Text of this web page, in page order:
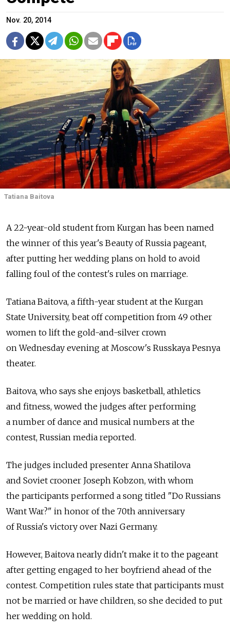
Nov. 20, 2014
Tatiana Baitova
A 22-year-old student from Kurgan has been named
the winner of this year's Beauty of Russia pageant,
after putting her wedding plans on hold to avoid
falling foul of the contest's rules on marriage.
Tatiana Baitova, a fifth-year student at the Kurgan
State University, beat off competition from 49 other
women to lift the gold-and-silver crown
on Wednesday evening at Moscow's Russkaya Pesnya
theater.
Baitova, who says she enjoys basketball, athletics
and fitness, wowed the judges after performing
a number of dance and musical numbers at the
contest, Russian media reported.
The judges included presenter Anna Shatilova
and Soviet crooner Joseph Kobzon, with whom
the participants performed a song titled "Do Russians
Want War?" in honor of the 70th anniversary
of Russia's victory over Nazi Germany.
However, Baitova nearly didn't make it to the pageant
after getting engaged to her boyfriend ahead of the
contest. Competition rules state that participants must
not be married or have children, so she decided to put
her wedding on hold.